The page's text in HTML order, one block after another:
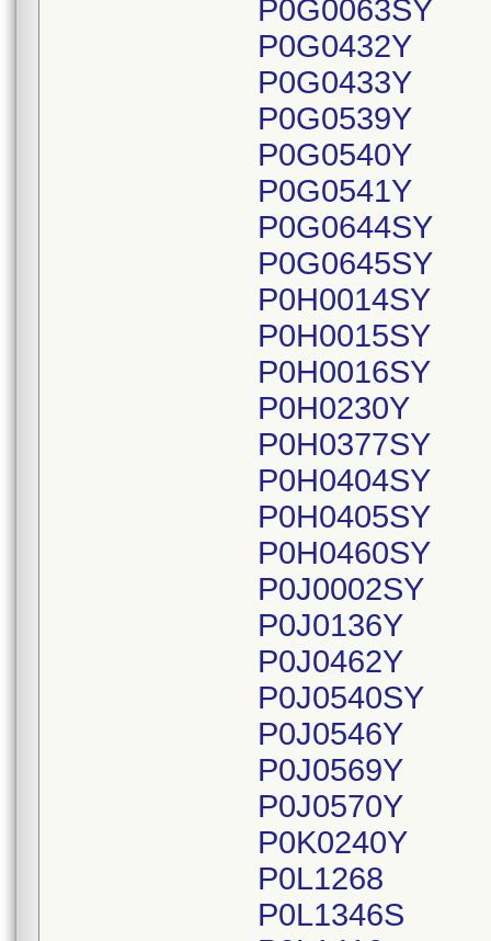
P0G0063SY
P0G0432Y
P0G0433Y
P0G0539Y
P0G0540Y
P0G0541Y
P0G0644SY
P0G0645SY
P0H0014SY
P0H0015SY
P0H0016SY
P0H0230Y
P0H0377SY
P0H0404SY
P0H0405SY
P0H0460SY
P0J0002SY
P0J0136Y
P0J0462Y
P0J0540SY
P0J0546Y
P0J0569Y
P0J0570Y
P0K0240Y
P0L1268
P0L1346S